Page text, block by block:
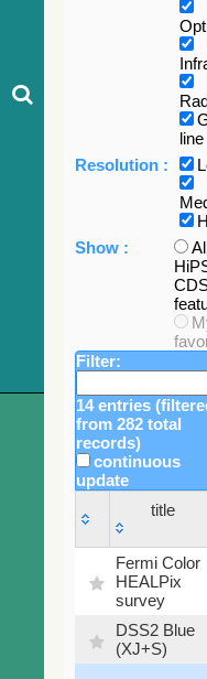
line
Resolution :
Show :
Filter:
14 entries
from 282 total
records)
continuous
update
title
title
Fermi Color
HEALPix
survey
DSS2 Blue
(XJ+S)